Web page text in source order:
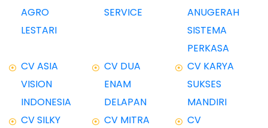
AGRO
LESTARI
SERVICE
ANUGERAH
SISTEMA
PERKASA
CV ASIA
VISION
INDONESIA
CV DUA
ENAM
DELAPAN
CV KARYA
SUKSES
MANDIRI
CV SILKY
CV MITRA
CV